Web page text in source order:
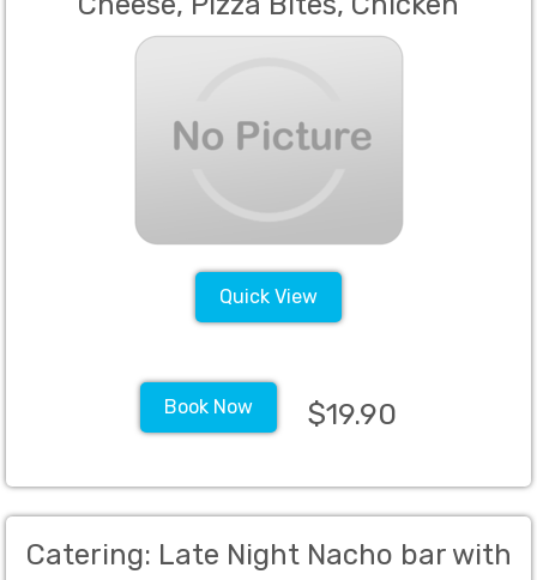
Fingers, Mini Sliders (Min 60)
Quick View
Book Now $19.90
Catering: Late Night Nacho bar with